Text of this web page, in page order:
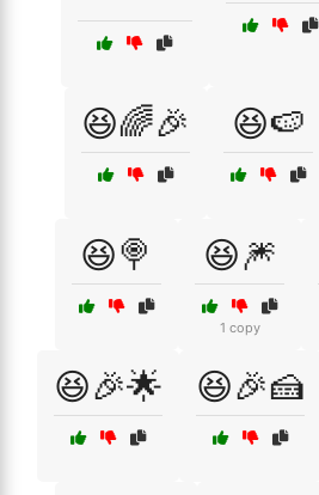
😆🌈🎉 😆🍉
😆🍭 😆🎆
1 copy
😆🎉🌟 😆🎉🍰